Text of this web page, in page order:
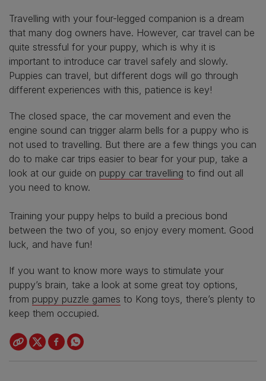
Travelling with your four-legged companion is a dream
that many dog owners have. However, car travel can be
quite stressful for your puppy, which is why it is
important to introduce car travel safely and slowly.
Puppies can travel, but different dogs will go through
different experiences with this, patience is key!
The closed space, the car movement and even the
engine sound can trigger alarm bells for a puppy who is
not used to travelling. But there are a few things you can
do to make car trips easier to bear for your pup, take a
look at our guide on puppy car travelling to find out all
you need to know.
Training your puppy helps to build a precious bond
between the two of you, so enjoy every moment. Good
luck, and have fun!
If you want to know more ways to stimulate your
puppy’s brain, take a look at some great toy options,
from puppy puzzle games to Kong toys, there’s plenty to
keep them occupied.